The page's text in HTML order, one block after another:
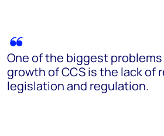
One of the biggest
growth of CCS is the lack of
legislation and regulation.